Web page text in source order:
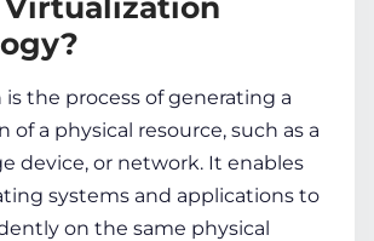
Virtualization
the process of generating a
of a physical resource, such as a
device, or network. It enables
systems and applications to
on the same physical